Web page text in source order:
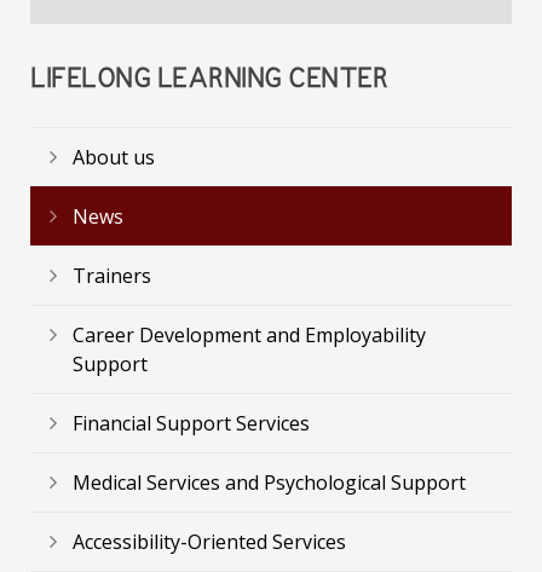
LIFELONG LEARNING CENTER
About us
News
Trainers
Career Development and Employability
Support
Financial Support Services
Medical Services and Psychological Support
Accessibility-Oriented Services